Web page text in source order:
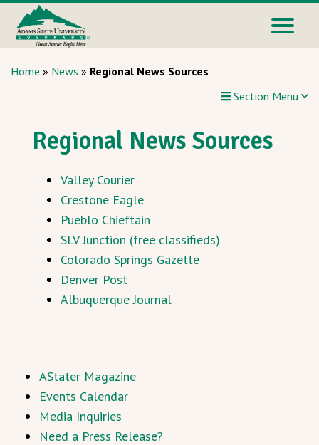
Home » News » Regional News Sources
Section Menu
Regional News Sources
Valley Courier
Crestone Eagle
Pueblo Chieftain
SLV Junction (free classifieds)
Colorado Springs Gazette
Denver Post
Albuquerque Journal
AStater Magazine
Events Calendar
Media Inquiries
Need a Press Release?